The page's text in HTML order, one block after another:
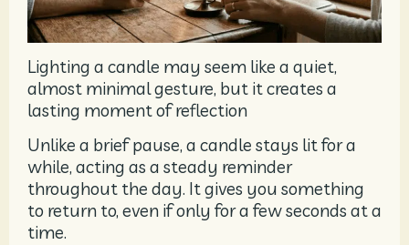
Lighting a candle may seem like a quiet,
almost minimal gesture, but it creates a
lasting moment of reflection
Unlike a brief pause, a candle stays lit for a
while, acting as a steady reminder
throughout the day. It gives you something
to return to, even if only for a few seconds at a
time.